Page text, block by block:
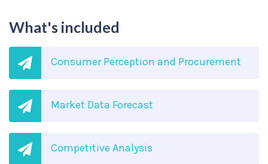
What's included
Consumer Perception and Procurement
Market Data Forecast
Competitive Analysis